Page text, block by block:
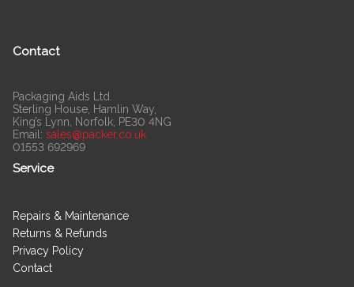
Contact
Packaging Aids Ltd.
Sterling House, Hamlin Way,
King’s Lynn, Norfolk, PE30 4NG
Email: sales@packer.co.uk
01553 692969
Service
Repairs & Maintenance
Returns & Refunds
Privacy Policy
Contact